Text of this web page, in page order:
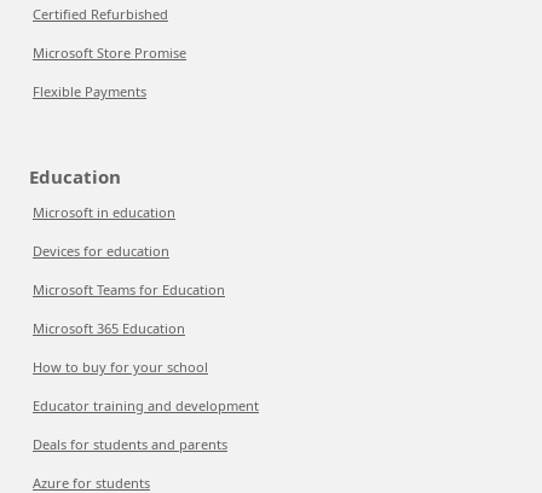
Certified Refurbished
Microsoft Store Promise
Flexible Payments
Education
Microsoft in education
Devices for education
Microsoft Teams for Education
Microsoft 365 Education
How to buy for your school
Educator training and development
Deals for students and parents
Azure for students